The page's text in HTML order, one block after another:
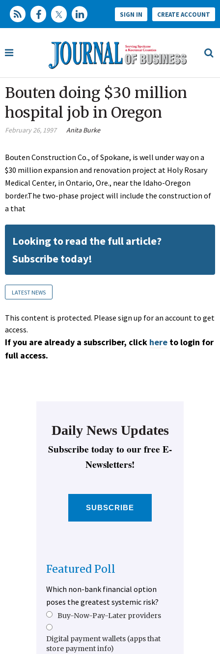
SIGN IN CREATE ACCOUNT
Bouten doing $30 million
hospital job in Oregon
February 26, 1997 Anita Burke
Bouten Construction Co., of Spokane, is well under way on a
$30 million expansion and renovation project at Holy Rosary
Medical Center, in Ontario, Ore., near the Idaho-Oregon
border.The two-phase project will include the construction of
a that
Looking to read the full article?
Subscribe today!
LATEST NEWS
This content is protected. Please sign up for an account to get
access.
If you are already a subscriber, click here to login for
full access.
Daily News Updates
Subscribe today to our free E-
Newsletters!
SUBSCRIBE
Featured Poll
Which non-bank financial option
poses the greatest systemic risk?
Buy-Now-Pay-Later providers
Digital payment wallets (apps that
store payment info)